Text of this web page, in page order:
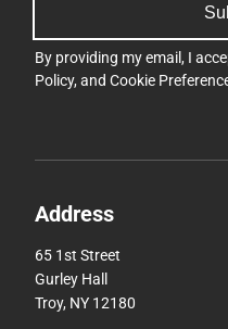
By providing my email, I
Policy, and Cookie
Address
65 1st Street
Gurley Hall
Troy, NY 12180